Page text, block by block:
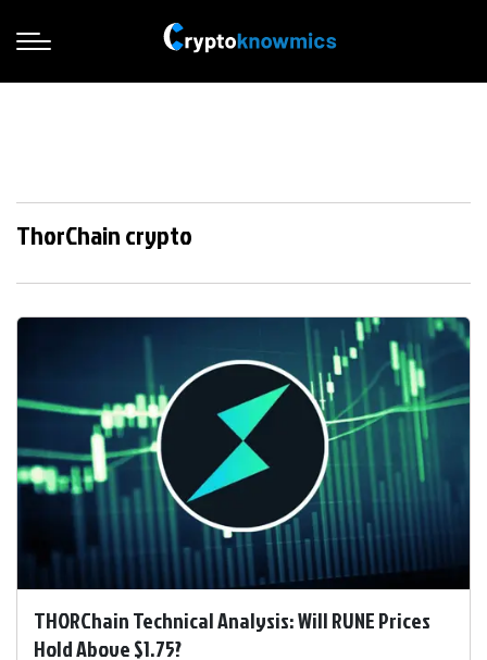
ThorChain crypto
THORChain Technical Analysis: Will RUNE Prices
Hold Above $1.75?